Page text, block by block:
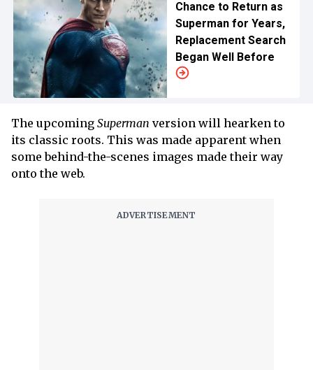
Chance to Return as
Superman for Years,
Replacement Search
Began Well Before
The upcoming Superman version will hearken to
its classic roots. This was made apparent when
some behind-the-scenes images made their way
onto the web.